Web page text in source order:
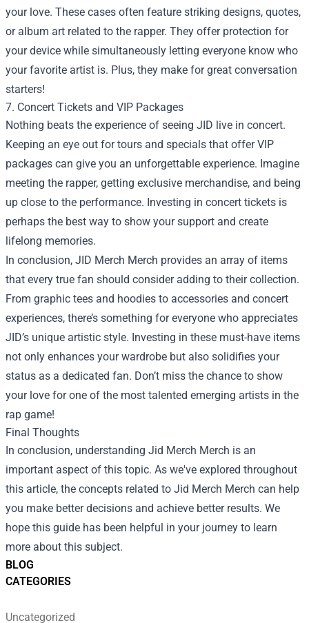
BLOG
CATEGORIES
Uncategorized
your love. These cases often feature striking designs, quotes,
or album art related to the rapper. They offer protection for
your device while simultaneously letting everyone know who
your favorite artist is. Plus, they make for great conversation
starters!
7. Concert Tickets and VIP Packages
Nothing beats the experience of seeing JID live in concert.
Keeping an eye out for tours and specials that offer VIP
packages can give you an unforgettable experience. Imagine
meeting the rapper, getting exclusive merchandise, and being
up close to the performance. Investing in concert tickets is
perhaps the best way to show your support and create
lifelong memories.
In conclusion, JID Merch Merch provides an array of items
that every true fan should consider adding to their collection.
From graphic tees and hoodies to accessories and concert
experiences, there’s something for everyone who appreciates
JID’s unique artistic style. Investing in these must-have items
not only enhances your wardrobe but also solidifies your
status as a dedicated fan. Don’t miss the chance to show
your love for one of the most talented emerging artists in the
rap game!
Final Thoughts
In conclusion, understanding Jid Merch Merch is an
important aspect of this topic. As we've explored throughout
this article, the concepts related to Jid Merch Merch can help
you make better decisions and achieve better results. We
hope this guide has been helpful in your journey to learn
more about this subject.